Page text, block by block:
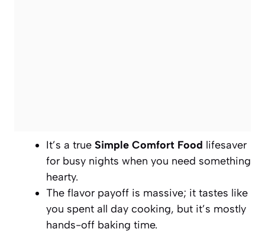
It’s a true Simple Comfort Food lifesaver
for busy nights when you need something
hearty.
The flavor payoff is massive; it tastes like
you spent all day cooking, but it’s mostly
hands-off baking time.